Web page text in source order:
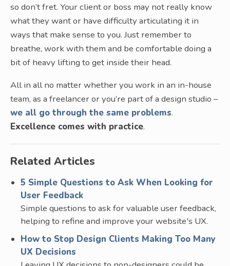
so don’t fret. Your client or boss may not really know
what they want or have difficulty articulating it in
ways that make sense to you. Just remember to
breathe, work with them and be comfortable doing a
bit of heavy lifting to get inside their head.
All in all no matter whether you work in an in-house
team, as a freelancer or you’re part of a design studio –
we all go through the same problems.
Excellence comes with practice.
Related Articles
5 Simple Questions to Ask When Looking for
User Feedback
Simple questions to ask for valuable user feedback,
helping to refine and improve your website's UX.
How to Stop Design Clients Making Too Many
UX Decisions